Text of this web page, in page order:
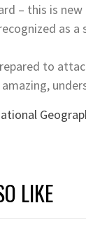
– this is
as
to
LIKE